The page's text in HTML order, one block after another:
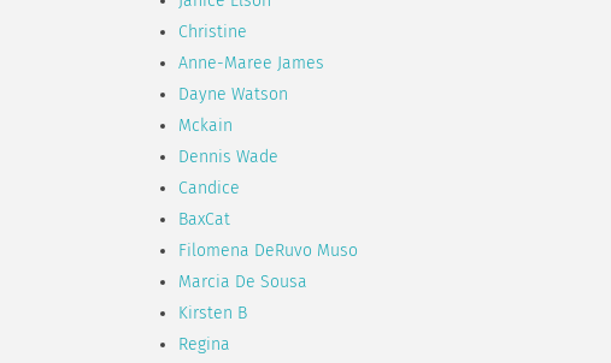
Christine
Anne-Maree James
Dayne Watson
Mckain
Dennis Wade
Candice
BaxCat
Filomena DeRuvo Muso
Marcia De Sousa
Kirsten B
Regina